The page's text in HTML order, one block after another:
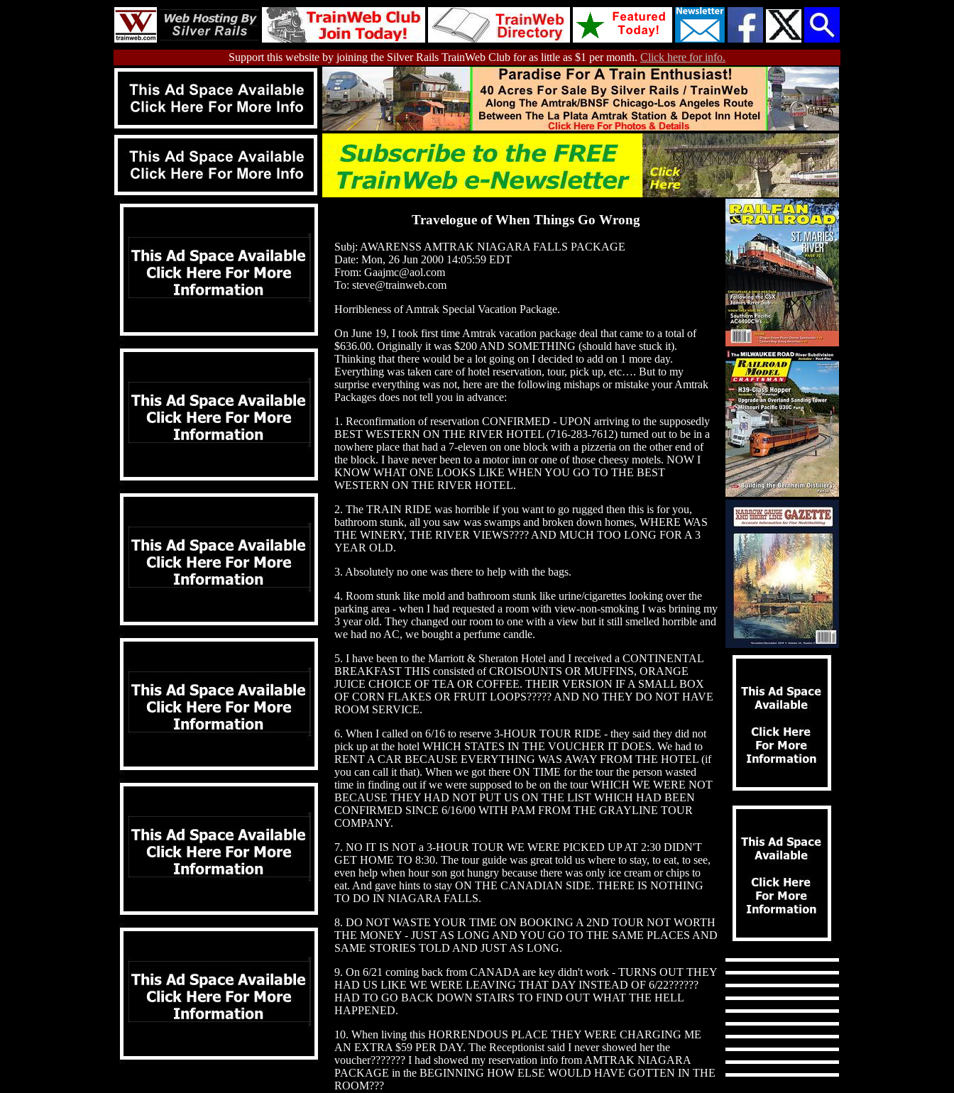
Support this website by joining the Silver Rails TrainWeb Club for as little as $1 per month. Click here for info.
Travelogue of When Things Go Wrong
Subj: AWARENSS AMTRAK NIAGARA FALLS PACKAGE
Date: Mon, 26 Jun 2000 14:05:59 EDT
From: Gaajmc@aol.com
To: steve@trainweb.com
Horribleness of Amtrak Special Vacation Package.
On June 19, I took first time Amtrak vacation package deal that came to a total of
$636.00. Originally it was $200 AND SOMETHING (should have stuck it).
Thinking that there would be a lot going on I decided to add on 1 more day.
Everything was taken care of hotel reservation, tour, pick up, etc…. But to my
surprise everything was not, here are the following mishaps or mistake your Amtrak
Packages does not tell you in advance:
1. Reconfirmation of reservation CONFIRMED - UPON arriving to the supposedly
BEST WESTERN ON THE RIVER HOTEL (716-283-7612) turned out to be in a
nowhere place that had a 7-eleven on one block with a pizzeria on the other end of
the block. I have never been to a motor inn or one of those cheesy motels. NOW I
KNOW WHAT ONE LOOKS LIKE WHEN YOU GO TO THE BEST
WESTERN ON THE RIVER HOTEL.
2. The TRAIN RIDE was horrible if you want to go rugged then this is for you,
bathroom stunk, all you saw was swamps and broken down homes, WHERE WAS
THE WINERY, THE RIVER VIEWS???? AND MUCH TOO LONG FOR A 3
YEAR OLD.
3. Absolutely no one was there to help with the bags.
4. Room stunk like mold and bathroom stunk like urine/cigarettes looking over the
parking area - when I had requested a room with view-non-smoking I was brining my
3 year old. They changed our room to one with a view but it still smelled horrible and
we had no AC, we bought a perfume candle.
5. I have been to the Marriott & Sheraton Hotel and I received a CONTINENTAL
BREAKFAST THIS consisted of CROISOUNTS OR MUFFINS, ORANGE
JUICE CHOICE OF TEA OR COFFEE. THEIR VERSION IF A SMALL BOX
OF CORN FLAKES OR FRUIT LOOPS????? AND NO THEY DO NOT HAVE
ROOM SERVICE.
6. When I called on 6/16 to reserve 3-HOUR TOUR RIDE - they said they did not
pick up at the hotel WHICH STATES IN THE VOUCHER IT DOES. We had to
RENT A CAR BECAUSE EVERYTHING WAS AWAY FROM THE HOTEL (if
you can call it that). When we got there ON TIME for the tour the person wasted
time in finding out if we were supposed to be on the tour WHICH WE WERE NOT
BECAUSE THEY HAD NOT PUT US ON THE LIST WHICH HAD BEEN
CONFIRMED SINCE 6/16/00 WITH PAM FROM THE GRAYLINE TOUR
COMPANY.
7. NO IT IS NOT a 3-HOUR TOUR WE WERE PICKED UP AT 2:30 DIDN'T
GET HOME TO 8:30. The tour guide was great told us where to stay, to eat, to see,
even help when hour son got hungry because there was only ice cream or chips to
eat. And gave hints to stay ON THE CANADIAN SIDE. THERE IS NOTHING
TO DO IN NIAGARA FALLS.
8. DO NOT WASTE YOUR TIME ON BOOKING A 2ND TOUR NOT WORTH
THE MONEY - JUST AS LONG AND YOU GO TO THE SAME PLACES AND
SAME STORIES TOLD AND JUST AS LONG.
9. On 6/21 coming back from CANADA are key didn't work - TURNS OUT THEY
HAD US LIKE WE WERE LEAVING THAT DAY INSTEAD OF 6/22??????
HAD TO GO BACK DOWN STAIRS TO FIND OUT WHAT THE HELL
HAPPENED.
10. When living this HORRENDOUS PLACE THEY WERE CHARGING ME
AN EXTRA $59 PER DAY. The Receptionist said I never showed her the
voucher??????? I had showed my reservation info from AMTRAK NIAGARA
PACKAGE in the BEGINNING HOW ELSE WOULD HAVE GOTTEN IN THE
ROOM???